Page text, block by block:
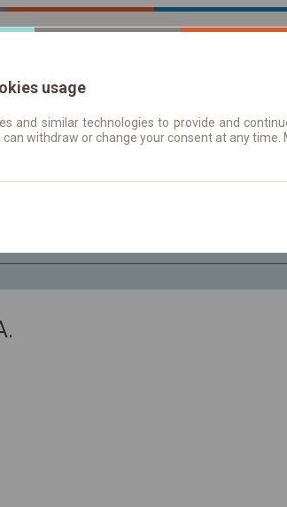
Fahrplandaten | Tickets
usage
and similar technologies to provide and
can withdraw or change your consent at any time.